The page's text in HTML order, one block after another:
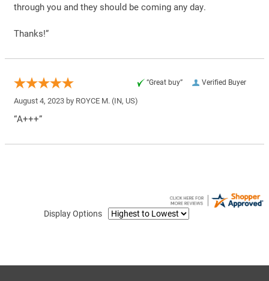
through you and they should be coming any day.
Thanks!”
Verified Buyer
“Great buy”
August 4, 2023 by ROYCE M. (IN, US)
“A+++”
Display Options